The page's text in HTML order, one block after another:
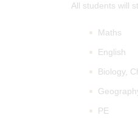
All students will
Maths
English
Biology,
PE